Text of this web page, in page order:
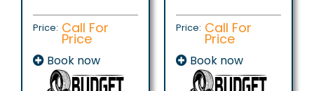
Price: Call For
Price
Book now
Price: Call For
Price
Book now